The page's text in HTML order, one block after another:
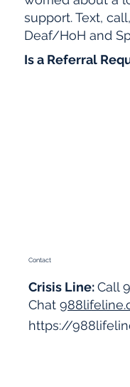
support. Text,
Deaf/HoH and
Is a Referral
Contact
Crisis Line:Call
Chat
https://